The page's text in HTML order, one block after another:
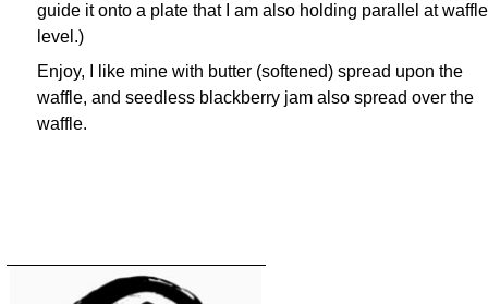
guide it onto a plate that I am also holding parallel at waffle
level.)
Enjoy,
I like mine with butter (softened) spread upon the
waffle, and seedless blackberry jam also spread over the
waffle.